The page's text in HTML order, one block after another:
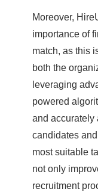
Moreover,
importance of
match, as this
both the
leveraging
powered
and accurately
candidates
most suitable
not only
recruitment